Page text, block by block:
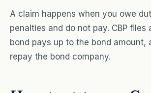
A claim happens when you owe
penalties and do not pay. CBP files
bond pays up to the bond amount,
repay the bond company.